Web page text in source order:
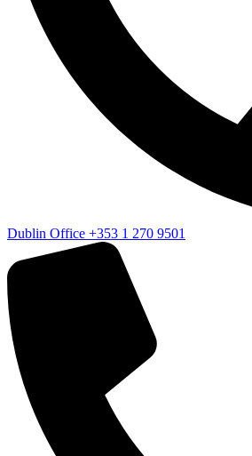
Dublin Office +353 1 270 9501